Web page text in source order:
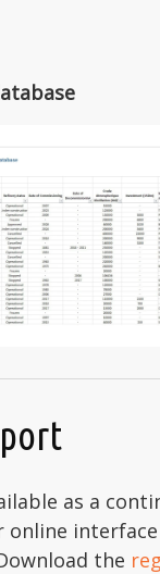
as a
interface
the